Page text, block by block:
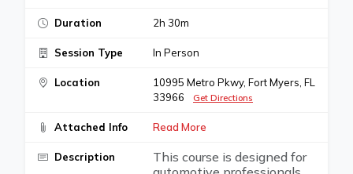
Duration 2h 30m
Session Type In Person
Location
10995 Metro Pkwy, Fort Myers, FL
33966
Get Directions
Attached Info Read More
Description
This course is designed for